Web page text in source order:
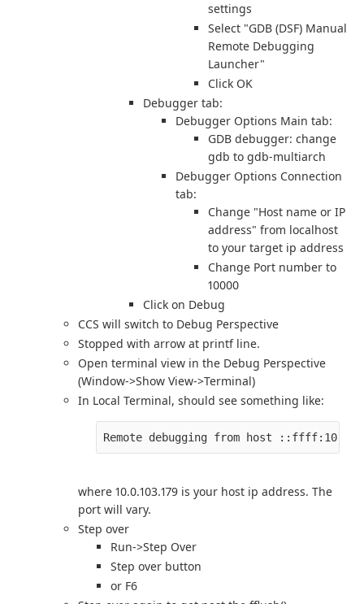
settings
Select "GDB (DSF) Manual
Remote Debugging
Launcher"
Click OK
Debugger tab:
Debugger Options Main tab:
GDB debugger: change
gdb to gdb-multiarch
Debugger Options Connection
tab:
Change "Host name or IP
address" from localhost
to your target ip address
Change Port number to
10000
Click on Debug
CCS will switch to Debug Perspective
Stopped with arrow at printf line.
Open terminal view in the Debug Perspective
(Window->Show View->Terminal)
In Local Terminal, should see something like:
where 10.0.103.179 is your host ip address. The
port will vary.
Step over
Run->Step Over
Step over button
or F6